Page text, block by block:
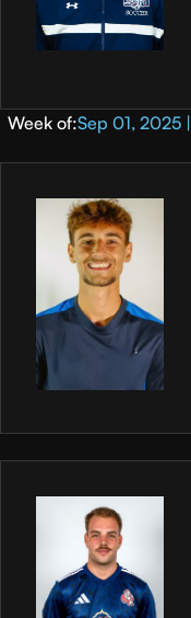
Week of:Sep 01, 2025